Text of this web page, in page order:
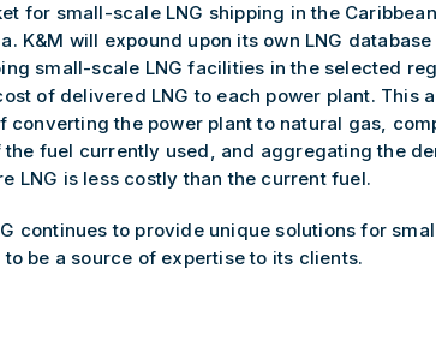
for small-scale LNG shipping in the
K&M will expound upon its own LNG
small-scale LNG facilities in the selected
of delivered LNG to each power plant. This
converting the power plant to natural gas,
the fuel currently used, and aggregating the
LNG is less costly than the current fuel.
continues to provide unique solutions for
to be a source of expertise to its clients.